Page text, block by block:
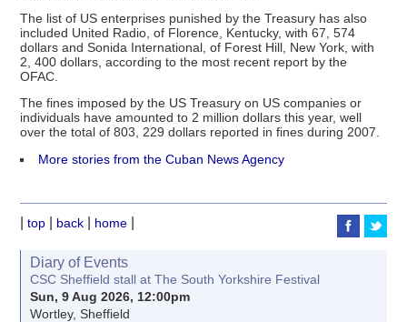
The list of US enterprises punished by the Treasury has also
included United Radio, of Florence, Kentucky, with 67, 574
dollars and Sonida International, of Forest Hill, New York, with
2, 400 dollars, according to the most recent report by the
OFAC.
The fines imposed by the US Treasury on US companies or
individuals have amounted to 2 million dollars this year, well
over the total of 803, 229 dollars reported in fines during 2007.
More stories from the Cuban News Agency
|top back home
Diary of Events
CSC Sheffield stall at The South Yorkshire Festival
Sun, 9 Aug 2026, 12:00pm
Wortley, Sheffield